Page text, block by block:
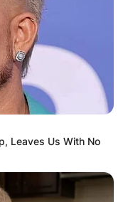
Leaves Us With No